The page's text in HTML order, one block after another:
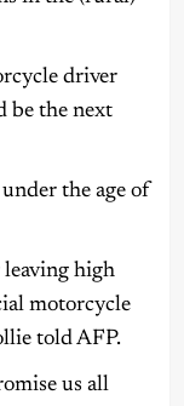
driver
be the next
the age of
high
motorcycle
told AFP.
us all